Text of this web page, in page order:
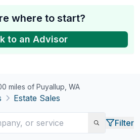
where to start?
to an Advisor
Estate Sales
miles of Puyallup, WA
Filter